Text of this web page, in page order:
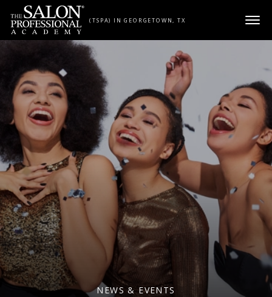
Skip to content
(TSPA) IN GEORGETOWN, TX
NEWS & EVENTS